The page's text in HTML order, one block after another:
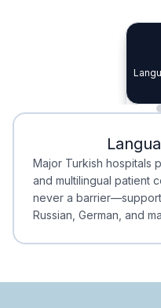
Major Turkish hospitals
and multilingual patient
never a barrier—support
Russian, German, and